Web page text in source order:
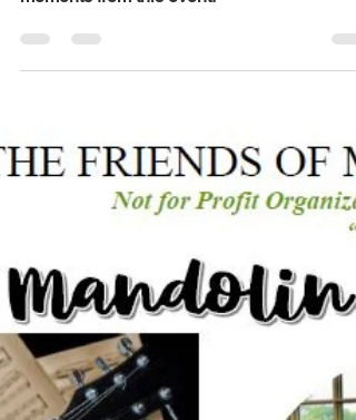
| 07/24/26
Click here and take a look through our
Gallery to relive some of the most